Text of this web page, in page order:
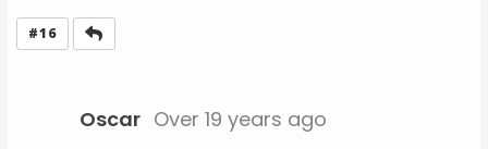
#16
Oscar Over 19 years ago